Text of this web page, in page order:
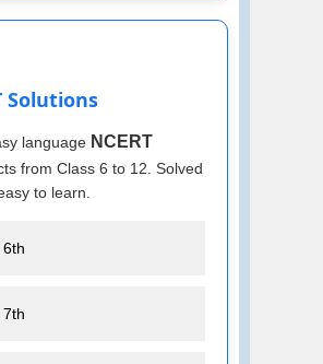
Solutions
language NCERT
from Class 6 to 12. Solved
to learn.